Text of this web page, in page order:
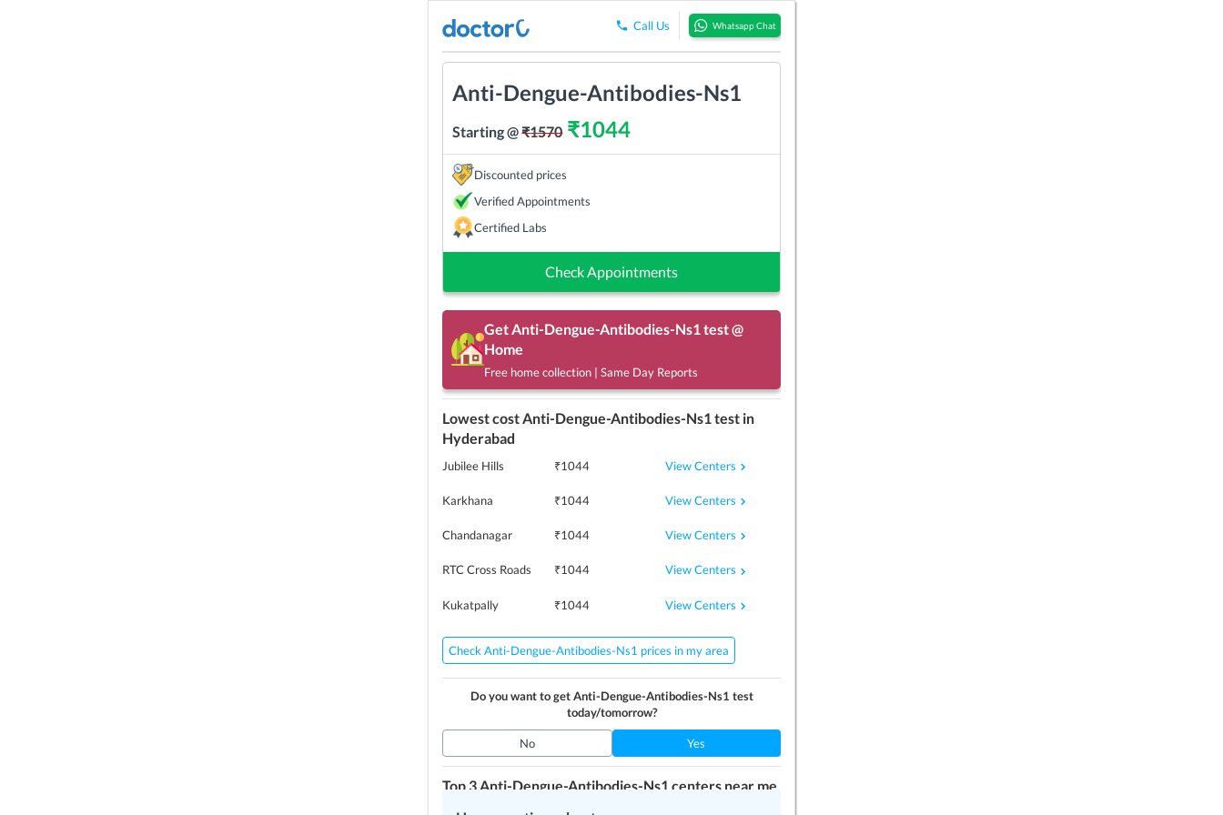
Call Us Whatsapp Chat
Anti-Dengue-Antibodies-Ns1
Starting @₹1570₹1044
Discounted prices
Verified Appointments
Certified Labs
Check Appointments
Get Anti-Dengue-Antibodies-Ns1 test @
Home
Free home collection | Same Day Reports
Lowest cost Anti-Dengue-Antibodies-Ns1 test in
Hyderabad
Jubilee Hills ₹1044 View Centers
Karkhana ₹1044 View Centers
Chandanagar ₹1044 View Centers
RTC Cross Roads ₹1044 View Centers
Kukatpally ₹1044 View Centers
Check Anti-Dengue-Antibodies-Ns1 prices in my area
Do you want to getAnti-Dengue-Antibodies-Ns1 test
today/tomorrow?
No Yes
Top 3 Anti-Dengue-Antibodies-Ns1 centers near me